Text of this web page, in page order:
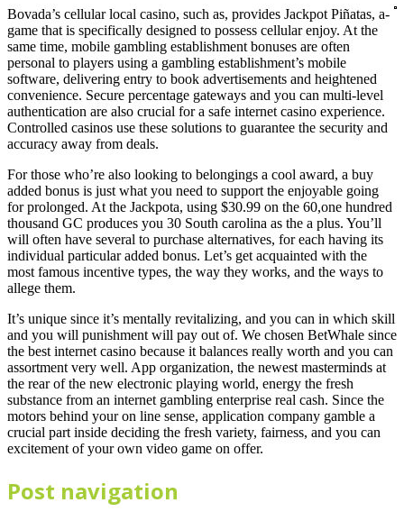
Bovada’s cellular local casino, such as, provides Jackpot Piñatas, a-
game that is specifically designed to possess cellular enjoy. At the
same time, mobile gambling establishment bonuses are often
personal to players using a gambling establishment’s mobile
software, delivering entry to book advertisements and heightened
convenience. Secure percentage gateways and you can multi-level
authentication are also crucial for a safe internet casino experience.
Controlled casinos use these solutions to guarantee the security and
accuracy away from deals.
For those who’re also looking to belongings a cool award, a buy
added bonus is just what you need to support the enjoyable going
for prolonged. At the Jackpota, using $30.99 on the 60,one hundred
thousand GC produces you 30 South carolina as the a plus. You’ll
will often have several to purchase alternatives, for each having its
individual particular added bonus. Let’s get acquainted with the
most famous incentive types, the way they works, and the ways to
allege them.
It’s unique since it’s mentally revitalizing, and you can in which skill
and you will punishment will pay out of. We chosen BetWhale since
the best internet casino because it balances really worth and you can
assortment very well. App organization, the newest masterminds at
the rear of the new electronic playing world, energy the fresh
substance from an internet gambling enterprise real cash. Since the
motors behind your on line sense, application company gamble a
crucial part inside deciding the fresh variety, fairness, and you can
excitement of your own video game on offer.
Post navigation